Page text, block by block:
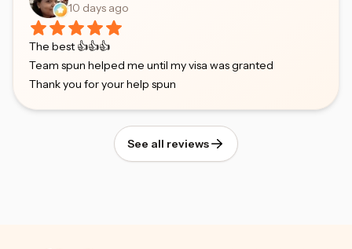
10 days ago
The best 👍👍👍
Team spun helped me until my visa was granted
Thank you for your help spun
See all reviews